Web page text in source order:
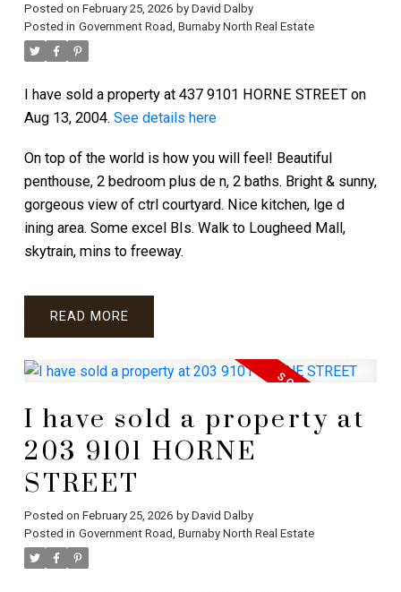
Posted on February 25, 2026 by David Dalby
Posted in Government Road, Burnaby North Real Estate
I have sold a property at 437 9101 HORNE STREET on
Aug 13, 2004. See details here
On top of the world is how you will feel! Beautiful
penthouse, 2 bedroom plus de n, 2 baths. Bright & sunny,
gorgeous view of ctrl courtyard. Nice kitchen, lge d
ining area. Some excel BIs. Walk to Lougheed Mall,
skytrain, mins to freeway.
READ
I have sold a property at
203 9101 HORNE
STREET
Posted on February 25, 2026 by David Dalby
Posted in Government Road, Burnaby North Real Estate